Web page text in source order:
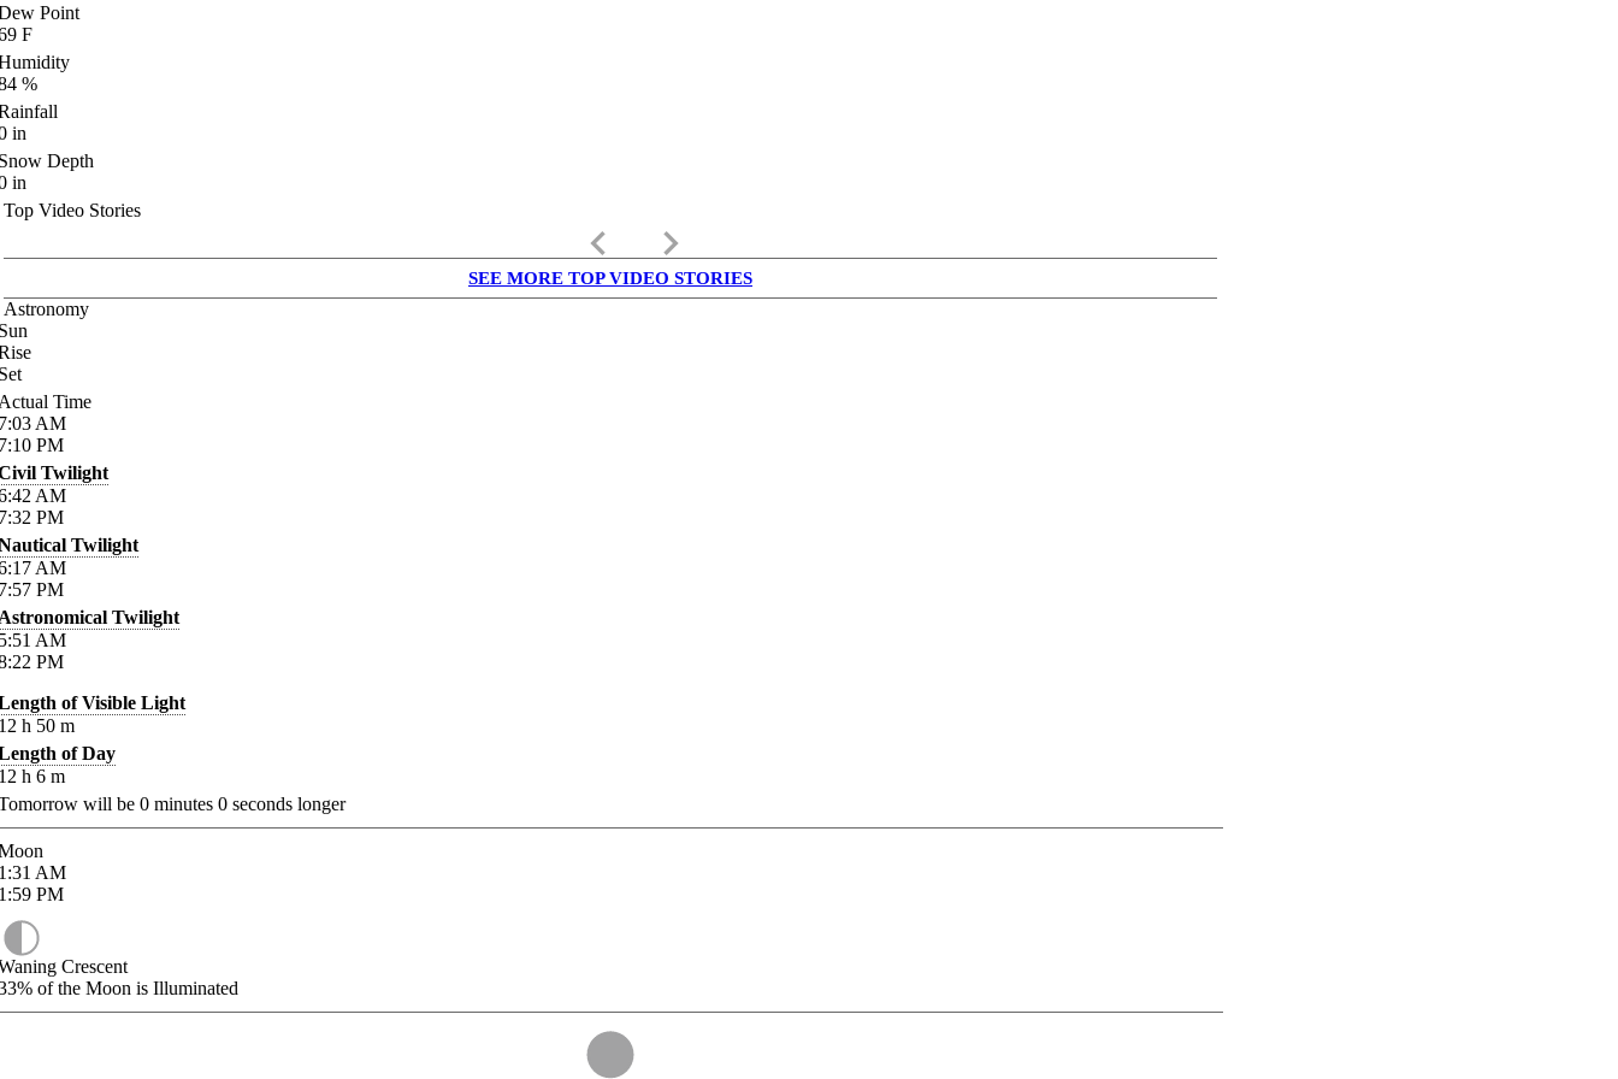
Point
F
%
in
Depth
in
Top Video Stories
keyboard_arrow_left keyboard_arrow_right
SEE MORE TOP VIDEO STORIES
Astronomy
Time
AM
PM
Twilight
AM
PM
Twilight
AM
PM
Twilight
AM
PM
of Visible Light
h 50 m
of Day
h 6 m
will be 0 minutes 0 seconds longer
AM
PM
Crescent
of the Moon is Illuminated